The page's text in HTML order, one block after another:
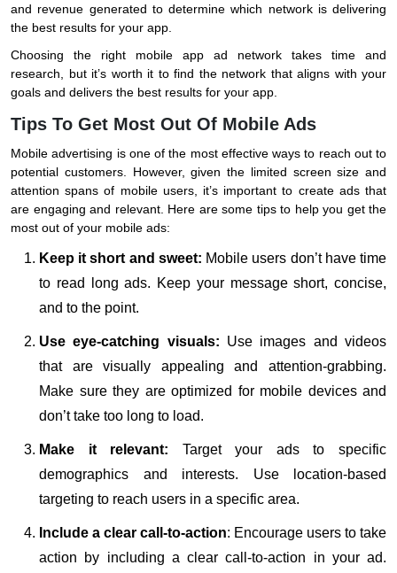
and revenue generated to determine which network is delivering
the best results for your app.
Choosing the right mobile app ad network takes time and
research, but it’s worth it to find the network that aligns with your
goals and delivers the best results for your app.
Tips To Get Most Out Of Mobile Ads
Mobile advertising is one of the most effective ways to reach out to
potential customers. However, given the limited screen size and
attention spans of mobile users, it’s important to create ads that
are engaging and relevant. Here are some tips to help you get the
most out of your mobile ads:
Keep it short and sweet: Mobile users don’t have time
to read long ads. Keep your message short, concise,
and to the point.
Use eye-catching visuals: Use images and videos
that are visually appealing and attention-grabbing.
Make sure they are optimized for mobile devices and
don’t take too long to load.
Make it relevant: Target your ads to specific
demographics and interests. Use location-based
targeting to reach users in a specific area.
Include a clear call-to-action: Encourage users to take
action by including a clear call-to-action in your ad.